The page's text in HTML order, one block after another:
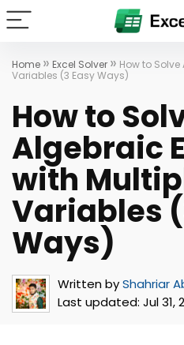
Home » Excel Solver » How to
Variables (3 Easy Ways)
How to
Algebraic
with
Variables
Ways)
Written byShahriar
Last updated: Jul 31,